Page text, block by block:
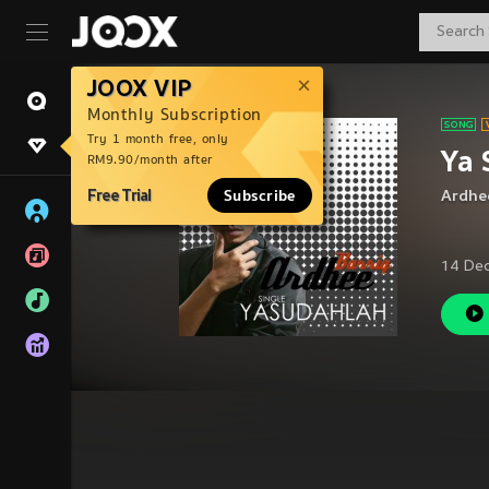
JOOX VIP
Monthly Subscription
Try 1 month free, only
RM9.90/month after
Free Trial Subscribe
Ya
14